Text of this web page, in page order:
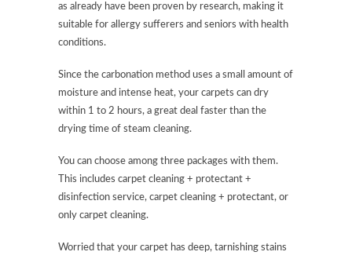
as already have been proven by research, making it
suitable for allergy sufferers and seniors with health
conditions.
Since the carbonation method uses a small amount of
moisture and intense heat, your carpets can dry
within 1 to 2 hours, a great deal faster than the
drying time of steam cleaning.
You can choose among three packages with them.
This includes carpet cleaning + protectant +
disinfection service, carpet cleaning + protectant, or
only carpet cleaning.
Worried that your carpet has deep, tarnishing stains